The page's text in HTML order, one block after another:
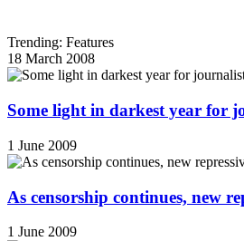
Trending: Features
18 March 2008
Some light in darkest year for
1 June 2009
As censorship continues, new
1 June 2009